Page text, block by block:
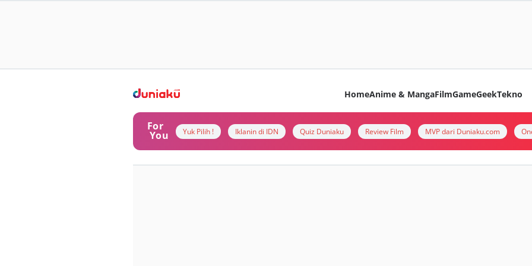
HomeAnime & MangaFilmGameGeekTekno
For
You Yuk Pilih ! Iklanin di IDN Quiz Duniaku Review Film MVP dari Duniaku.com